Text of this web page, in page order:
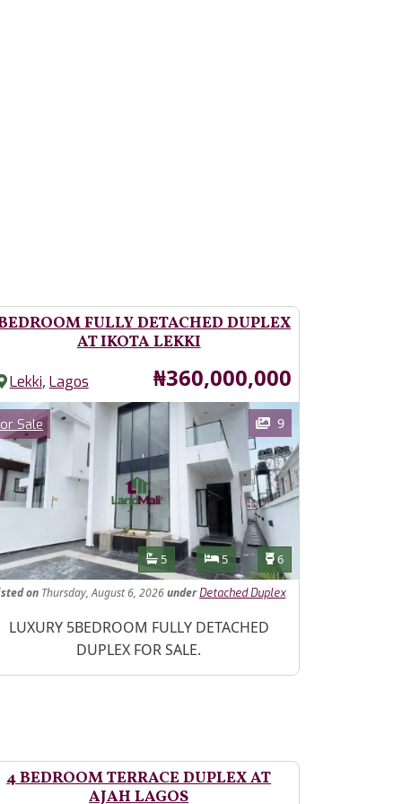
FULLY DETACHED DUPLEX
AT IKOTA LEKKI
Lekki, Lagos Price
₦360,000,000
Sale 9
Features
Bathrooms
5 Bedrooms
5 Toilets
6
on Thursday, August 6, 2026under Detached Duplex
Description
LUXURY 5BEDROOM FULLY DETACHED
DUPLEX FOR SALE.
4 BEDROOM TERRACE DUPLEX AT
AJAH LAGOS